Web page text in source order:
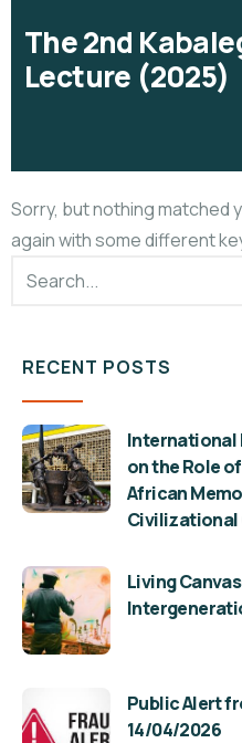
The 2nd
Lecture (2025)
Sorry, but nothing matched
again with some different
RECENT POSTS
International
on the Role
African
Living
Public Alert
14/04/2026